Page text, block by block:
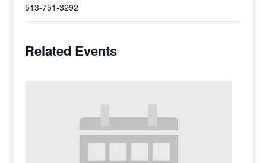
513-751-3292
Related Events